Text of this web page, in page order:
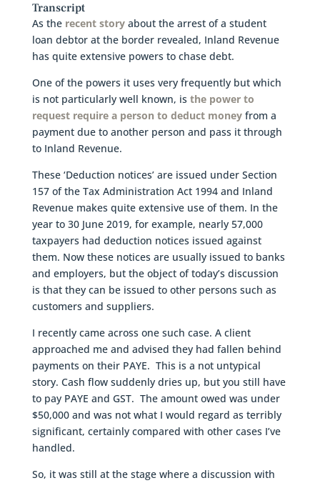
Transcript
As the recent storyabout the arrest of a student
loan debtor at the border revealed, Inland Revenue
has quite extensive powers to chase debt.
One of the powers it uses very frequently but which
is not particularly well known, is the power to
request require a person to deduct moneyfrom a
payment due to another person and pass it through
to Inland Revenue.
These ‘Deduction notices’ are issued under Section
157 of the Tax Administration Act 1994 and Inland
Revenue makes quite extensive use of them. In the
year to 30 June 2019, for example, nearly 57,000
taxpayers had deduction notices issued against
them. Now these notices are usually issued to banks
and employers, but the object of today’s discussion
is that they can be issued to other persons such as
customers and suppliers.
I recently came across one such case. A client
approached me and advised they had fallen behind
payments on their PAYE. This is a not untypical
story. Cash flow suddenly dries up, but you still have
to pay PAYE and GST. The amount owed was under
$50,000 and was not what I would regard as terribly
significant, certainly compared with other cases I’ve
handled.
So, it was still at the stage where a discussion with